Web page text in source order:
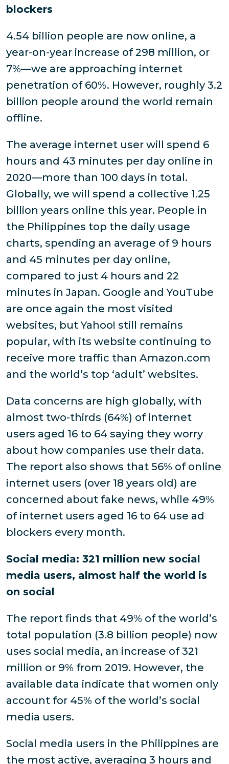
blockers
4.54 billion people are now online, a
year-on-year increase of 298 million, or
7%—we are approaching internet
penetration of 60%. However, roughly 3.2
billion people around the world remain
offline.
The average internet user will spend 6
hours and 43 minutes per day online in
2020—more than 100 days in total.
Globally, we will spend a collective 1.25
billion years online this year. People in
the Philippines top the daily usage
charts, spending an average of 9 hours
and 45 minutes per day online,
compared to just 4 hours and 22
minutes in Japan. Google and YouTube
are once again the most visited
websites, but Yahoo! still remains
popular, with its website continuing to
receive more traffic than Amazon.com
and the world’s top ‘adult’ websites.
Data concerns are high globally, with
almost two-thirds (64%) of internet
users aged 16 to 64 saying they worry
about how companies use their data.
The report also shows that 56% of online
internet users (over 18 years old) are
concerned about fake news, while 49%
of internet users aged 16 to 64 use ad
blockers every month.
Social media: 321 million new social
media users, almost half the world is
on social
The report finds that 49% of the world’s
total population (3.8 billion people) now
uses social media, an increase of 321
million or 9% from 2019. However, the
available data indicate that women only
account for 45% of the world’s social
media users.
Social media users in the Philippines are
the most active, averaging 3 hours and